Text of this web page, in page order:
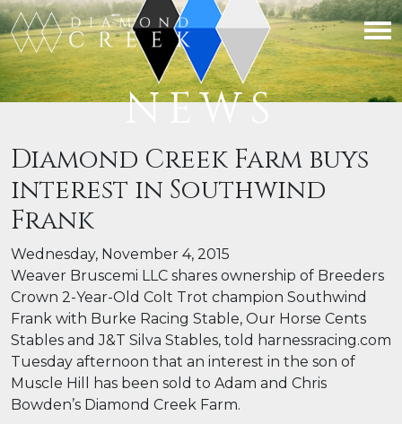
NEWS
Diamond Creek Farm buys
interest in Southwind
Frank
Wednesday, November 4, 2015
Weaver Bruscemi LLC shares ownership of Breeders
Crown 2-Year-Old Colt Trot champion Southwind
Frank with Burke Racing Stable, Our Horse Cents
Stables and J&T Silva Stables, told harnessracing.com
Tuesday afternoon that an interest in the son of
Muscle Hill has been sold to Adam and Chris
Bowden’s Diamond Creek Farm.